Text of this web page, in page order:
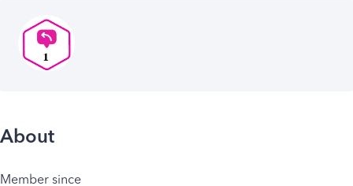
About
Member since